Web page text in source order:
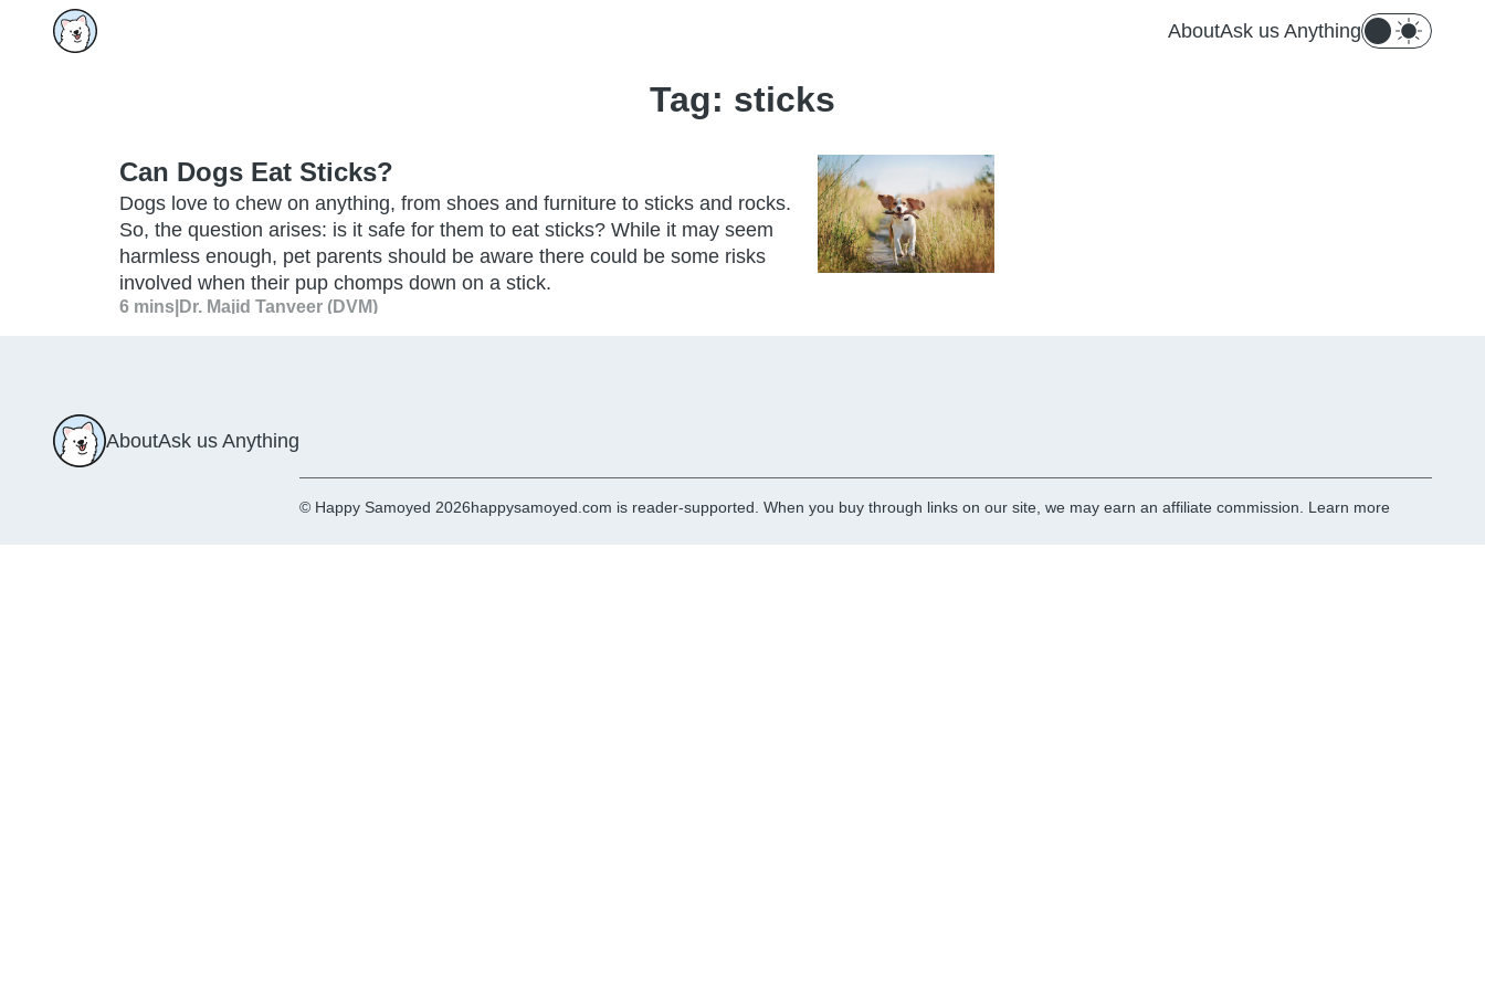
AboutAsk us Anything
Tag: sticks
Can Dogs Eat Sticks?
Dogs love to chew on anything, from shoes and furniture to sticks and rocks.
So, the question arises: is it safe for them to eat sticks? While it may seem
harmless enough, pet parents should be aware there could be some risks
involved when their pup chomps down on a stick.
6 mins Dr. Majid Tanveer (DVM)
AboutAsk us Anything
© Happy Samoyed 2026happysamoyed.com is reader-supported. When you buy through links on our site, we may earn an affiliate commission. Learn more